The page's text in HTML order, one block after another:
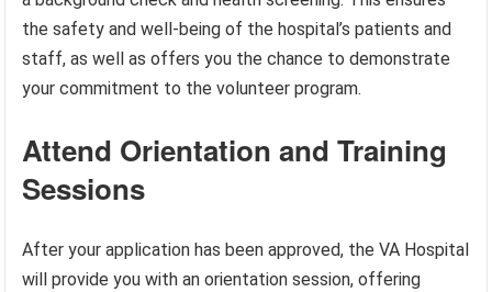
the safety and well-being of the hospital’s patients and
staff, as well as offers you the chance to demonstrate
your commitment to the volunteer program.
Attend Orientation and Training
Sessions
After your application has been approved, the VA Hospital
will provide you with an orientation session, offering